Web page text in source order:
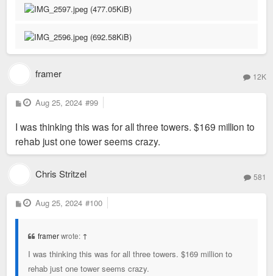
framer 12K
P
o
t
Aug 25, 2024 #99
I was thinking this was for all three towers. $169 million to
rehab just one tower seems crazy.
Chris Stritzel 581
P
o
Aug 25, 2024 #100
framerwrote: ↑
I was thinking this was for all three towers. $169 million to
rehab just one tower seems crazy.